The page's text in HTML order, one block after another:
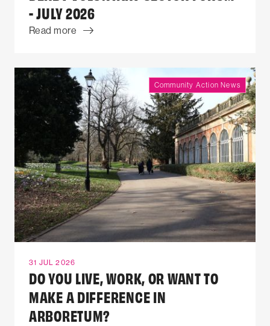
- JULY 2026
Read more
Community Action News
31 JUL 2026
DO YOU LIVE, WORK, OR WANT TO
MAKE A DIFFERENCE IN
ARBORETUM?